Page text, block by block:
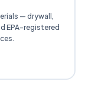
— drywall,
EPA-registered